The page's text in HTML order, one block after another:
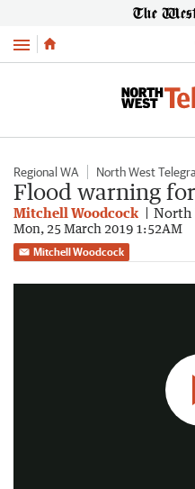
Menu
Regional WA North West
Flood warning
Mitchell Woodcock North
Mon, 25 March 2019 1:52AM
Mitchell Woodcock
Pilbara flooded